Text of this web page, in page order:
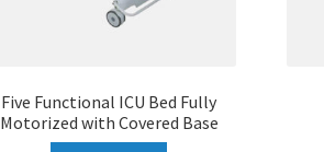
Five Functional ICU Bed Fully
Motorized with Covered Base